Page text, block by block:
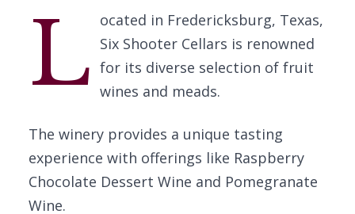
L ocated in Fredericksburg, Texas,
Six Shooter Cellars is renowned
for its diverse selection of fruit
wines and meads.
The winery provides a unique tasting
experience with offerings like Raspberry
Chocolate Dessert Wine and Pomegranate
Wine.